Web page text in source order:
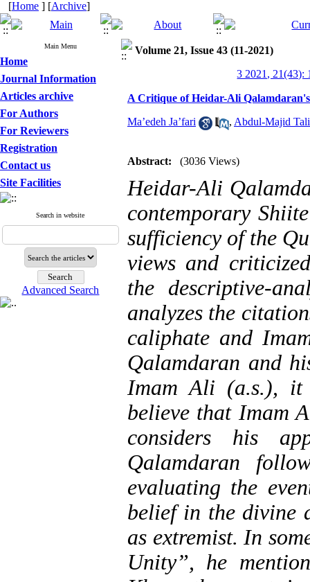
[Home ] [Archive]
Main Menu
Home
Journal Information
Articles archive
For Authors
For Reviewers
Registration
Contact us
Site Facilities
Search in website
Advanced Search
Volume 21, Issue 43 (11-2021)
3 2021, 21(43):
A Critique of Heidar-Ali
Ma’edeh Ja’fari , Abdul-Majid
Abstract: (3036 Views)
Heidar-Ali
contemporary
sufficiency of the
views and
the descriptive-
analyzes the
caliphate and
Qalamdaran and
Imam Ali (a.s.), it
believe that Imam
considers his
Qalamdaran
evaluating the
belief in the divine
as extremist. In
Unity”, he